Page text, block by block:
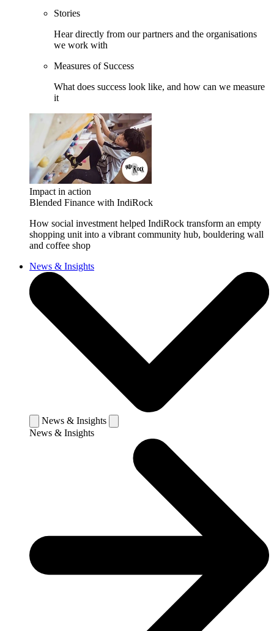
Stories
Hear directly from our partners and the organisations
we work with
Measures of Success
What does success look like, and how can we measure
it
Impact in action
Blended Finance with IndiRock
How social investment helped IndiRock transform an empty
shopping unit into a vibrant community hub, bouldering wall
and coffee shop
News & Insights
News & Insights
News & Insights